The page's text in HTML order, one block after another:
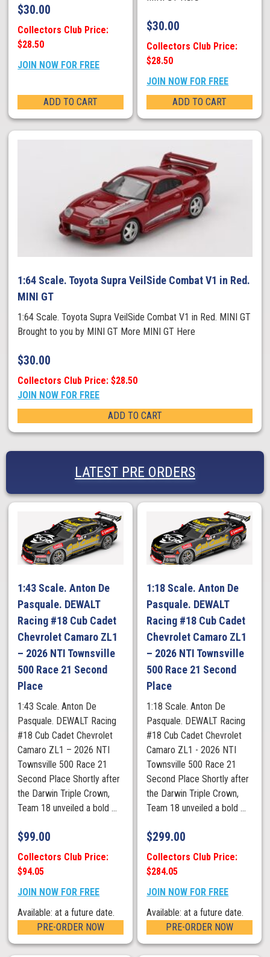
$30.00
Collectors Club Price:
$28.50
JOIN NOW FOR FREE
ADD TO CART
$30.00
Collectors Club Price:
$28.50
JOIN NOW FOR FREE
ADD TO CART
1:64 Scale. Toyota Supra VeilSide Combat V1 in Red.
MINI GT
1:64 Scale. Toyota Supra VeilSide Combat V1 in Red. MINI GT
Brought to you by MINI GT More MINI GT Here
$30.00
Collectors Club Price: $28.50
JOIN NOW FOR FREE
ADD TO CART
LATEST PRE ORDERS
1:43 Scale. Anton De
Pasquale. DEWALT
Racing #18 Cub Cadet
Chevrolet Camaro ZL1
– 2026 NTI Townsville
500 Race 21 Second
Place
1:43 Scale. Anton De
Pasquale. DEWALT Racing
#18 Cub Cadet Chevrolet
Camaro ZL1 – 2026 NTI
Townsville 500 Race 21
Second Place Shortly after
the Darwin Triple Crown,
Team 18 unveiled a bold ...
$99.00
Collectors Club Price:
$94.05
JOIN NOW FOR FREE
Available: at a future date.
PRE-ORDER NOW
1:18 Scale. Anton De
Pasquale. DEWALT
Racing #18 Cub Cadet
Chevrolet Camaro ZL1
– 2026 NTI Townsville
500 Race 21 Second
Place
1:18 Scale. Anton De
Pasquale. DEWALT Racing
#18 Cub Cadet Chevrolet
Camaro ZL1 - 2026 NTI
Townsville 500 Race 21
Second Place Shortly after
the Darwin Triple Crown,
Team 18 unveiled a bold ...
$299.00
Collectors Club Price:
$284.05
JOIN NOW FOR FREE
Available: at a future date.
PRE-ORDER NOW